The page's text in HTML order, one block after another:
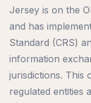
Jersey is on the
and has
Standard (CRS)
information
jurisdictions. This
regulated entities